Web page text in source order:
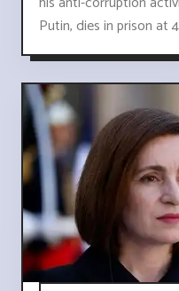
Putin, dies in prison at